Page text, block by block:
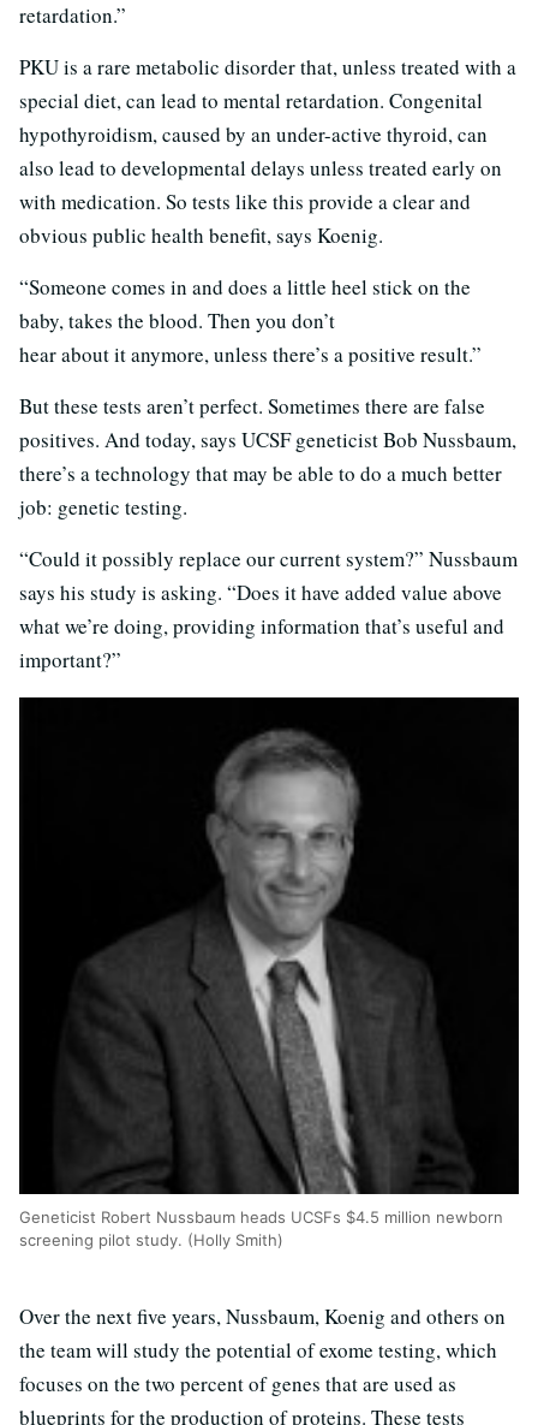
retardation.”
PKU is a rare metabolic disorder that, unless treated with a
special diet, can lead to mental retardation. Congenital
hypothyroidism, caused by an under-active thyroid, can
also lead to developmental delays unless treated early on
with medication. So tests like this provide a clear and
obvious public health benefit, says Koenig.
“Someone comes in and does a little heel stick on the
baby, takes the blood. Then you don’t
hear about it anymore, unless there’s a positive result.”
But these tests aren’t perfect. Sometimes there are false
positives. And today, says UCSF geneticist Bob Nussbaum,
there’s a technology that may be able to do a much better
job: genetic testing.
“Could it possibly replace our current system?” Nussbaum
says his study is asking. “Does it have added value above
what we’re doing, providing information that’s useful and
important?”
Geneticist Robert Nussbaum heads UCSFs $4.5 million newborn
screening pilot study. (Holly Smith)
Over the next five years, Nussbaum, Koenig and others on
the team will study the potential of exome testing, which
focuses on the two percent of genes that are used as
blueprints for the production of proteins. These tests